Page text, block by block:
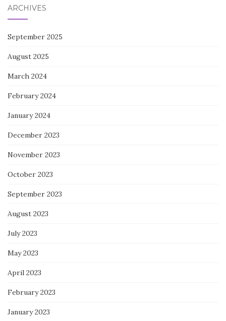
ARCHIVES
September 2025
August 2025
March 2024
February 2024
January 2024
December 2023
November 2023
October 2023
September 2023
August 2023
July 2023
May 2023
April 2023
February 2023
January 2023